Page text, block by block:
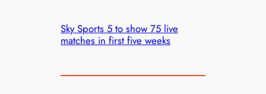
Sky Sports 5 to show 75 live
matches in first five weeks